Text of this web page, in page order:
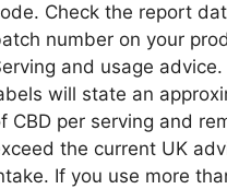
Check the report
number on your
and usage
will state an
CBD per serving and
the current UK
If you use more